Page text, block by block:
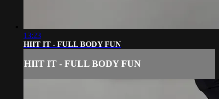
13:23
HIIT IT - FULL BODY FUN
HIIT IT - FULL BODY FUN